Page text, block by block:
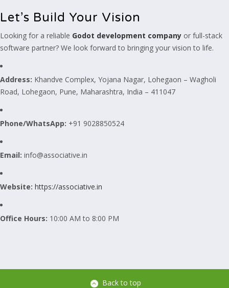
Let’s Build Your Vision
Looking for a reliable Godot development company or full-stack
software partner? We look forward to bringing your vision to life.
Address: Khandve Complex, Yojana Nagar, Lohegaon – Wagholi
Road, Lohegaon, Pune, Maharashtra, India – 411047
Phone/WhatsApp: +91 9028850524
Email: info@associative.in
Website: https://associative.in
Office Hours: 10:00 AM to 8:00 PM
Back to top